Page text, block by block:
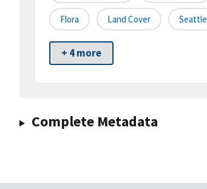
Flora Land Cover Seattle
+ 4 more
Complete Metadata